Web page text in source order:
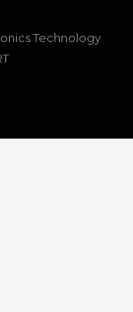
Technology